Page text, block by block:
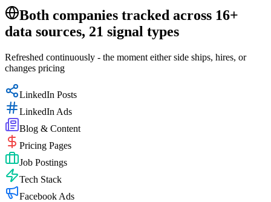
Both companies tracked across 16+
data sources, 21 signal types
Refreshed continuously - the moment either side ships, hires, or
changes pricing
LinkedIn Posts
LinkedIn Ads
Blog & Content
Pricing Pages
Job Postings
Tech Stack
Facebook Ads